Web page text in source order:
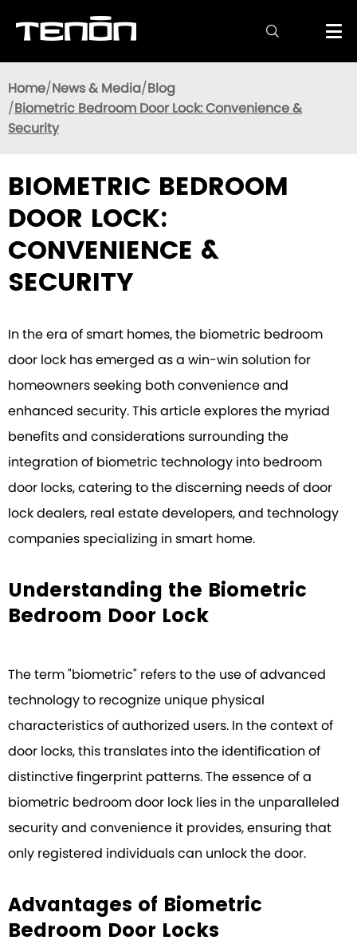

Home News & Media Blog
Biometric Bedroom Door Lock: Convenience &
Security
BIOMETRIC BEDROOM
DOOR LOCK:
CONVENIENCE &
SECURITY
In the era of smart homes, the biometric bedroom
door lock has emerged as a win-win solution for
homeowners seeking both convenience and
enhanced security. This article explores the myriad
benefits and considerations surrounding the
integration of biometric technology into bedroom
door locks, catering to the discerning needs of door
lock dealers, real estate developers, and technology
companies specializing in smart home.
Understanding the Biometric
Bedroom Door Lock
The term "biometric" refers to the use of advanced
technology to recognize unique physical
characteristics of authorized users. In the context of
door locks, this translates into the identification of
distinctive fingerprint patterns. The essence of a
biometric bedroom door lock lies in the unparalleled
security and convenience it provides, ensuring that
only registered individuals can unlock the door.
Advantages of Biometric
Bedroom Door Locks